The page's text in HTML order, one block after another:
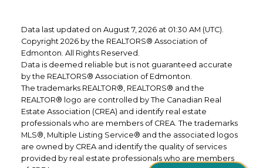
Data last updated on August 7, 2026 at 01:30 AM (UTC).
Copyright 2026 by the REALTORS® Association of
Edmonton. All Rights Reserved.
Data is deemed reliable but is not guaranteed accurate
by the REALTORS® Association of Edmonton.
The trademarks REALTOR®, REALTORS® and the
REALTOR® logo are controlled by The Canadian Real
Estate Association (CREA) and identify real estate
professionals who are members of CREA. The trademarks
MLS®, Multiple Listing Service® and the associated logos
are owned by CREA and identify the quality of services
provided by real estate professionals who are members